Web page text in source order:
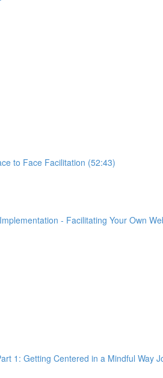
to Face Facilitation (52:43)
- Facilitating Your Own
1: Getting Centered in a Mindful